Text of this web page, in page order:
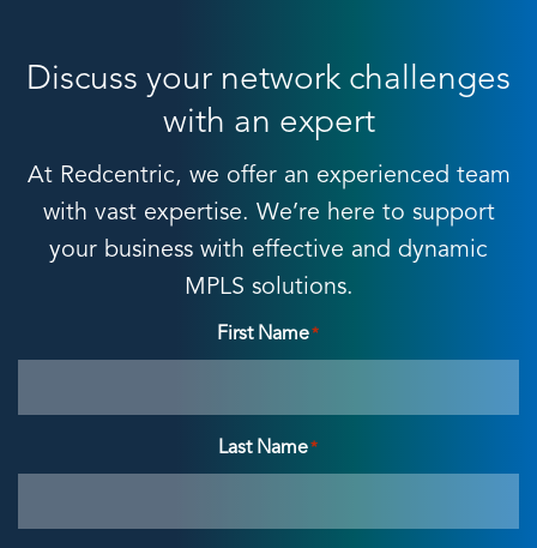
Discuss your network challenges
with an expert
At Redcentric, we offer an experienced team
with vast expertise. We’re here to support
your business with effective and dynamic
MPLS solutions.
First Name*
Last Name*